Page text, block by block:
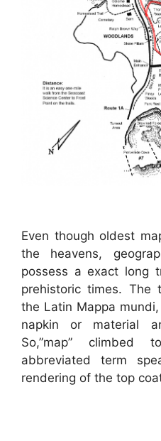
Even though oldest
the heavens,
possess a exact long
prehistoric times. The
the Latin Mappa
napkin or material
So,”map”
abbreviated term
rendering of the top